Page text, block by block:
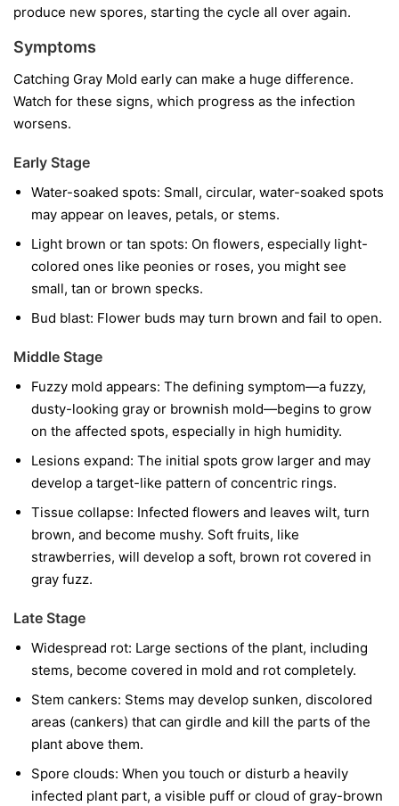
produce new spores, starting the cycle all over again.
Symptoms
Catching Gray Mold early can make a huge difference.
Watch for these signs, which progress as the infection
worsens.
Early Stage
Water-soaked spots: Small, circular, water-soaked spots
may appear on leaves, petals, or stems.
Light brown or tan spots: On flowers, especially light-
colored ones like peonies or roses, you might see
small, tan or brown specks.
Bud blast: Flower buds may turn brown and fail to open.
Middle Stage
Fuzzy mold appears: The defining symptom—a fuzzy,
dusty-looking gray or brownish mold—begins to grow
on the affected spots, especially in high humidity.
Lesions expand: The initial spots grow larger and may
develop a target-like pattern of concentric rings.
Tissue collapse: Infected flowers and leaves wilt, turn
brown, and become mushy. Soft fruits, like
strawberries, will develop a soft, brown rot covered in
gray fuzz.
Late Stage
Widespread rot: Large sections of the plant, including
stems, become covered in mold and rot completely.
Stem cankers: Stems may develop sunken, discolored
areas (cankers) that can girdle and kill the parts of the
plant above them.
Spore clouds: When you touch or disturb a heavily
infected plant part, a visible puff or cloud of gray-brown